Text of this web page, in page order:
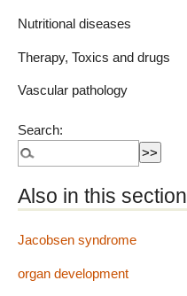
Nutritional diseases
Therapy, Toxics and drugs
Vascular pathology
Search:
Also in this section
Jacobsen syndrome
organ development